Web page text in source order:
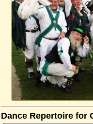
Dance Repertoire for